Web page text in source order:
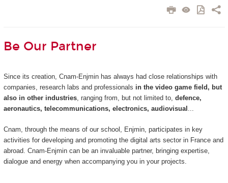
Be Our Partner
Since its creation, Cnam-Enjmin has always had close relationships with
companies, research labs and professionals in the video game field, but
also in other industries, ranging from, but not limited to, defence,
aeronautics, telecommunications, electronics, audiovisual ...
Cnam, through the means of our school, Enjmin, participates in key
activities for developing and promoting the digital arts sector in France and
abroad. Cnam-Enjmin can be an invaluable partner, bringing expertise,
dialogue and energy when accompanying you in your projects.